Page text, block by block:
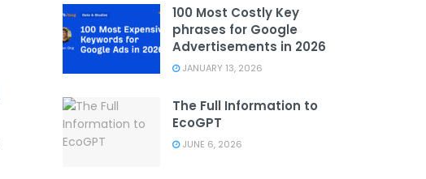
100 Most Costly Key
phrases for Google
Advertisements in 2026
JANUARY 13, 2026
The Full Information to
EcoGPT
JUNE 6, 2026